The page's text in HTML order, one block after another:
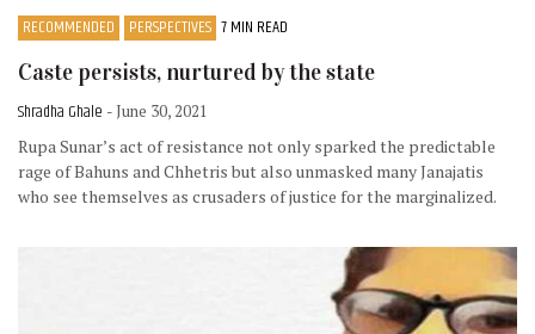
RECOMMENDED PERSPECTIVES 7 MIN READ
Caste persists, nurtured by the state
Shradha Ghale - June 30, 2021
Rupa Sunar’s act of resistance not only sparked the predictable
rage of Bahuns and Chhetris but also unmasked many Janajatis
who see themselves as crusaders of justice for the marginalized.